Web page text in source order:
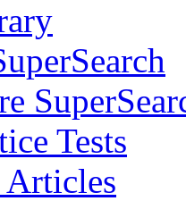
Tests
Articles